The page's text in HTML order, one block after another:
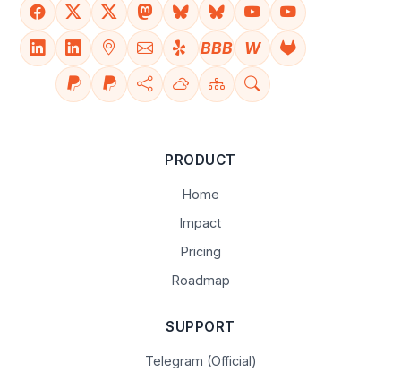
BBB W
PRODUCT
Home
Impact
Pricing
Roadmap
SUPPORT
Telegram (Official)